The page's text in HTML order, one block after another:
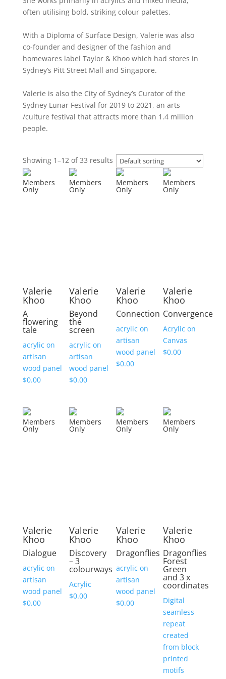
often utilising bold, striking colour palettes.
With a Diploma of Surface Design, Valerie was also
co-founder and designer of the fashion and
homewares label Taylor & Khoo which had stores in
Sydney’s Pitt Street Mall and Singapore.
Valerie is also the City of Sydney’s Curator of the
Sydney Lunar Festival for 2019 to 2021, an arts
/culture festival that attracts more than 1.4 million
people.
Showing 1–12 of 33 results
Members
Only
Valerie
Khoo
A
flowering
tale
acrylic on
artisan
wood panel
$0.00
Members
Only
Valerie
Khoo
Beyond
the
screen
acrylic on
artisan
wood panel
$0.00
Members
Only
Valerie
Khoo
Connection
acrylic on
artisan
wood panel
$0.00
Members
Only
Valerie
Khoo
Convergence
Acrylic on
Canvas
$0.00
Members
Only
Valerie
Khoo
Dialogue
acrylic on
artisan
wood panel
$0.00
Members
Only
Valerie
Khoo
Discovery
– 3
colourways
Acrylic
$0.00
Members
Only
Valerie
Khoo
Dragonflies
acrylic on
artisan
wood panel
$0.00
Members
Only
Valerie
Khoo
Dragonflies
Forest
Green
and 3 x
coordinates
Digital
seamless
repeat
created
from block
printed
motifs